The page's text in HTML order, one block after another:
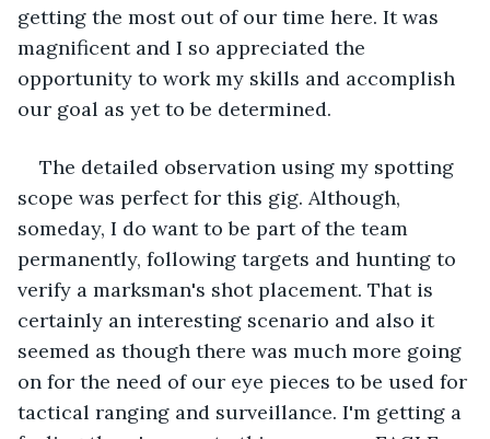
getting the most out of our time here. It was
magnificent and I so appreciated the
opportunity to work my skills and accomplish
our goal as yet to be determined.
The detailed observation using my spotting
scope was perfect for this gig. Although,
someday, I do want to be part of the team
permanently, following targets and hunting to
verify a marksman's shot placement. That is
certainly an interesting scenario and also it
seemed as though there was much more going
on for the need of our eye pieces to be used for
tactical ranging and surveillance. I'm getting a